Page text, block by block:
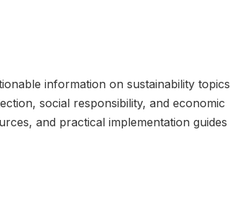
information on sustainability topics
social responsibility, and economic
and practical implementation guides